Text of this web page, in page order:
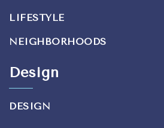
LIFESTYLE
NEIGHBORHOODS
Design
DESIGN